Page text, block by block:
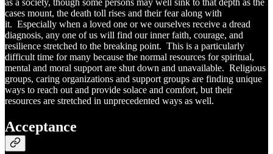
as a society, though some persons may well sink to that depth as the
cases mount, the death toll rises and their fear along with
it. Especially when a loved one or we ourselves receive a dread
diagnosis, any one of us will find our inner faith, courage, and
resilience stretched to the breaking point. This is a particularly
difficult time for many because the normal resources for spiritual,
mental and moral support are shut down and unavailable. Religious
groups, caring organizations and support groups are finding unique
ways to reach out and provide solace and comfort, but their
resources are stretched in unprecedented ways as well.
Acceptance